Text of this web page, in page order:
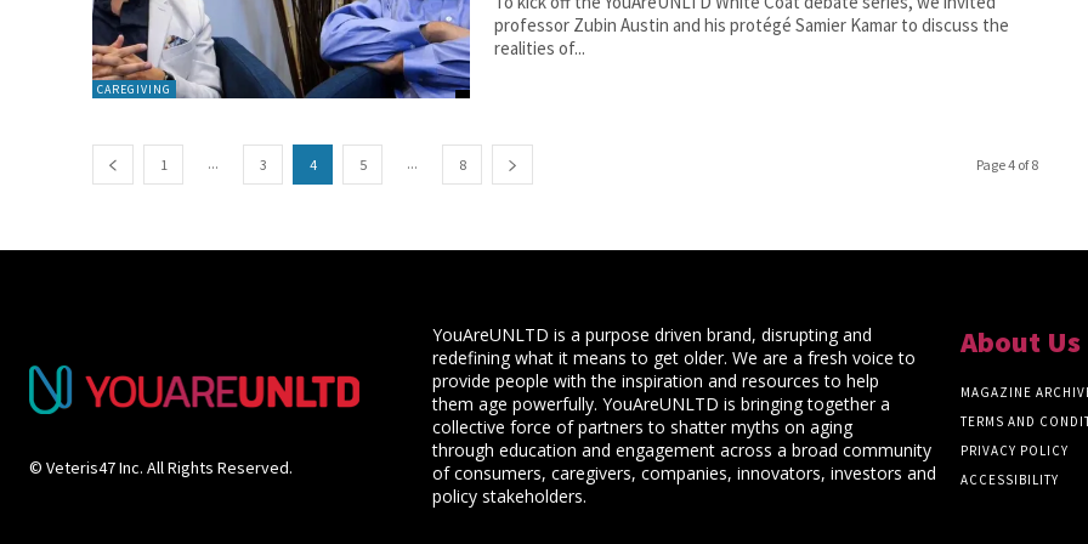
CAREGIVING
professor Zubin Austin and his protégé Samier Kamar to discuss the
realities of...
1 ... 3 4 5 ... 8 Page 4 of 8
© Veteris47 Inc. All Rights Reserved.
YouAreUNLTD is a purpose driven brand, disrupting and
redefining what it means to get older. We are a fresh voice to
provide people with the inspiration and resources to help
them age powerfully. YouAreUNLTD is bringing together a
collective force of partners to shatter myths on aging
through education and engagement across a broad community
of consumers, caregivers, companies, innovators, investors and
policy stakeholders.
About Us
MAGAZINE
TERMS AND
PRIVACY POLICY
ACCESSIBILITY